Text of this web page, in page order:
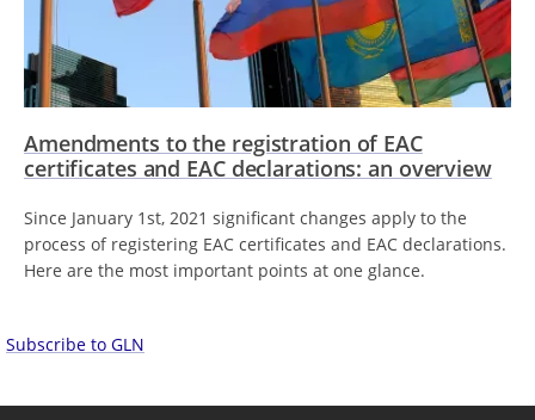
Amendments to the registration of EAC
certificates and EAC declarations: an overview
Since January 1st, 2021 significant changes apply to the
process of registering EAC certificates and EAC declarations.
Here are the most important points at one glance.
Subscribe to GLN